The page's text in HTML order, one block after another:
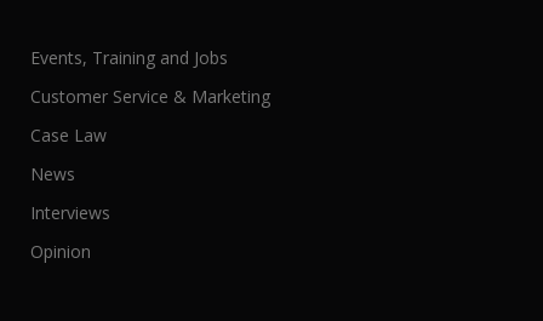
Events, Training and Jobs
Customer Service & Marketing
Case Law
News
Interviews
Opinion